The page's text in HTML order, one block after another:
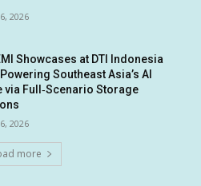
2026
Showcases at DTI Indonesia
Southeast Asia’s AI
via Full‑Scenario Storage
2026
more